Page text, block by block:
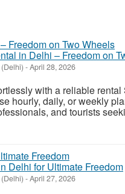
in Delhi – Freedom on
-April 28, 2026
with a reliable
hourly, daily, or weekly
and tourists
Delhi for Ultimate Freedom
-April 27, 2026